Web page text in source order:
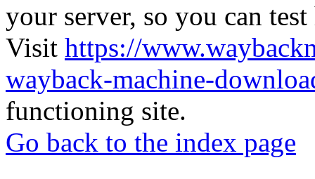
your server, so you can
Visit https://
wayback-machine-
functioning site.
Go back to the index page